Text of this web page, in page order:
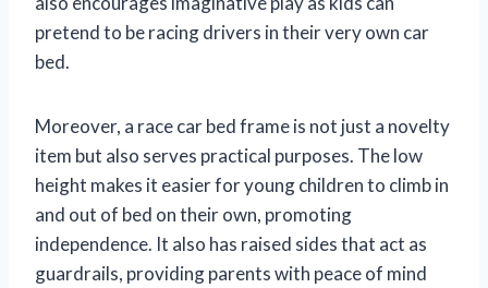
pretend to be racing drivers in their very own car
bed.
Moreover, a race car bed frame is not just a novelty
item but also serves practical purposes. The low
height makes it easier for young children to climb in
and out of bed on their own, promoting
independence. It also has raised sides that act as
guardrails, providing parents with peace of mind